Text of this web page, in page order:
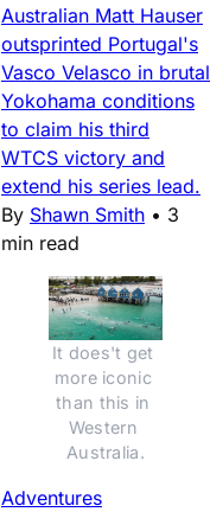
Australian Matt Hauser
outsprinted Portugal's
Vasco Velasco in brutal
Yokohama conditions
to claim his third
WTCS victory and
extend his series lead.
By Shawn Smith • 3
min read
It does't get
more iconic
than this in
Western
Australia.
Adventures